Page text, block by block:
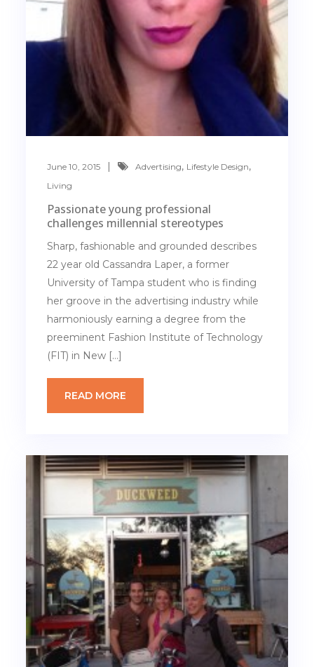
June 10, 2015 Advertising, Lifestyle Design,
Living
Passionate young professional
challenges millennial stereotypes
Sharp, fashionable and grounded describes
22 year old Cassandra Laper, a former
University of Tampa student who is finding
her groove in the advertising industry while
harmoniously earning a degree from the
preeminent Fashion Institute of Technology
(FIT) in New […]
READ MORE